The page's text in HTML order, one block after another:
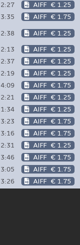
2:27 AIFF € 1.25
3:35 AIFF € 1.75
2:38 AIFF € 1.25
2:13 AIFF € 1.25
2:37 AIFF € 1.25
2:19 AIFF € 1.25
4:09 AIFF € 1.75
2:21 AIFF € 1.25
1:34 AIFF € 1.25
3:23 AIFF € 1.75
3:16 AIFF € 1.75
2:31 AIFF € 1.25
3:46 AIFF € 1.75
3:05 AIFF € 1.75
3:26 AIFF € 1.75